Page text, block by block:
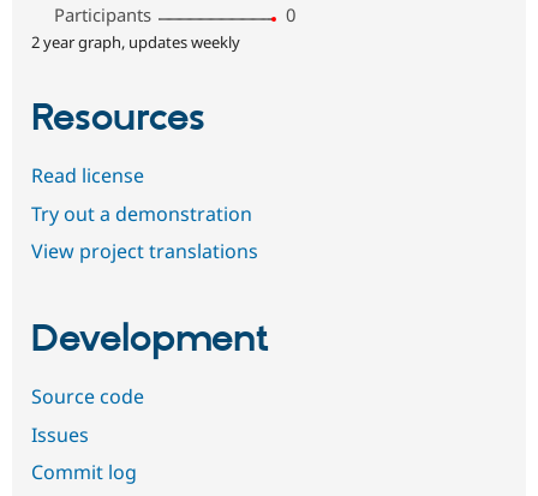
Participants
0
2 year graph, updates weekly
Resources
Read license
Try out a demonstration
View project translations
Development
Source code
Issues
Commit log